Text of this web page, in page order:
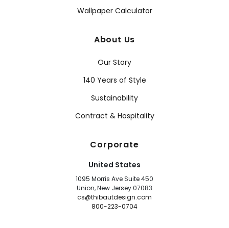
Wallpaper Calculator
About Us
Our Story
140 Years of Style
Sustainability
Contract & Hospitality
Corporate
United States
1095 Morris Ave Suite 450
Union, New Jersey 07083
cs@thibautdesign.com
800-223-0704